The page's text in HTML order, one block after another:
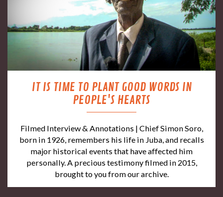
IT IS TIME TO PLANT GOOD WORDS IN
PEOPLE'S HEARTS
Filmed Interview & Annotations | Chief Simon Soro,
born in 1926, remembers his life in Juba, and recalls
major historical events that have affected him
personally. A precious testimony filmed in 2015,
brought to you from our archive.